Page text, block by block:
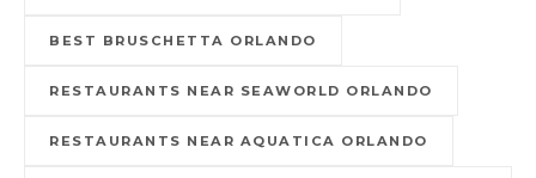
BEST BRUSCHETTA ORLANDO
RESTAURANTS NEAR SEAWORLD ORLANDO
RESTAURANTS NEAR AQUATICA ORLANDO